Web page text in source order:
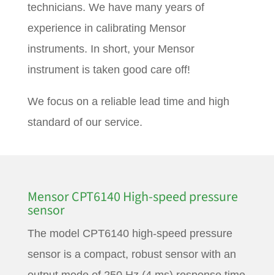
technicians. We have many years of
experience in calibrating Mensor
instruments. In short, your Mensor
instrument is taken good care off!
We focus on a reliable lead time and high
standard of our service.
Mensor CPT6140 High-speed pressure
sensor
The model CPT6140 high-speed pressure
sensor is a compact, robust sensor with an